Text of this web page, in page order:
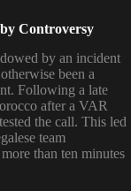
Controversy
by an incident
been a
Following a late
after a VAR
the call. This led
team
than ten minutes